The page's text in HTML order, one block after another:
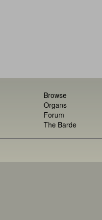
Browse
Organs
Forum
The Barde